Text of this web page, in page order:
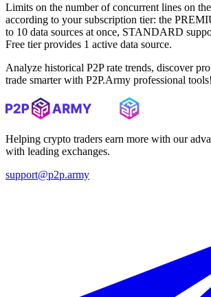
Limits on the number of concurrent lines on
according to your subscription tier: the
to 10 data sources at once, STANDARD
Free tier provides 1 active data source.
Analyze historical P2P rate trends, discover
trade smarter with P2P.Army professional tools!
Helping crypto traders earn more with our
with leading exchanges.
support@p2p.army